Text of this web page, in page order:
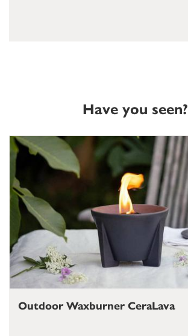
Have you seen?
Outdoor Waxburner CeraLava